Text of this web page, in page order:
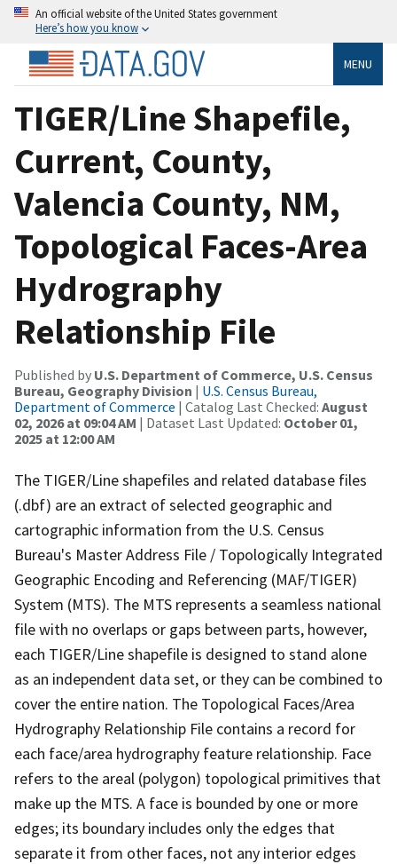
An official website of the United States government
Here’s how you know
MENU
TIGER/Line Shapefile,
Current, County,
Valencia County, NM,
Topological Faces-Area
Hydrography
Relationship File
Published by U.S. Department of Commerce, U.S. Census
Bureau, Geography Division | U.S. Census Bureau,
Department of Commerce | Catalog Last Checked: August
02, 2026 at 09:04 AM | Dataset Last Updated: October 01,
2025 at 12:00 AM
The TIGER/Line shapefiles and related database files
(.dbf) are an extract of selected geographic and
cartographic information from the U.S. Census
Bureau's Master Address File / Topologically Integrated
Geographic Encoding and Referencing (MAF/TIGER)
System (MTS). The MTS represents a seamless national
file with no overlaps or gaps between parts, however,
each TIGER/Line shapefile is designed to stand alone
as an independent data set, or they can be combined to
cover the entire nation. The Topological Faces/Area
Hydrography Relationship File contains a record for
each face/area hydrography feature relationship. Face
refers to the areal (polygon) topological primitives that
make up the MTS. A face is bounded by one or more
edges; its boundary includes only the edges that
separate it from other faces, not any interior edges